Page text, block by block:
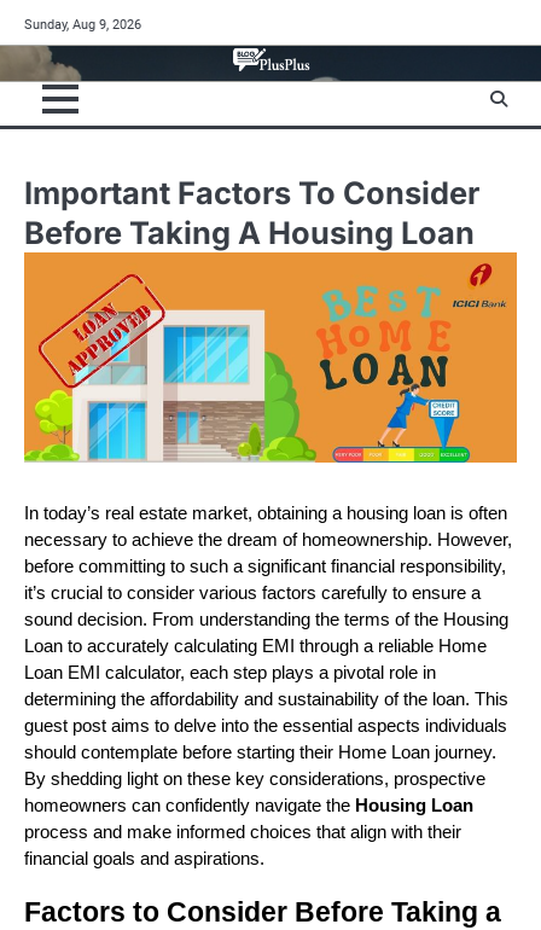
to
content
Sunday, Aug 9, 2026
Important Factors To Consider
Before Taking A Housing Loan
In today’s real estate market, obtaining a housing loan is often
necessary to achieve the dream of homeownership. However,
before committing to such a significant financial responsibility,
it’s crucial to consider various factors carefully to ensure a
sound decision. From understanding the terms of the Housing
Loan to accurately calculating EMI through a reliable Home
Loan EMI calculator, each step plays a pivotal role in
determining the affordability and sustainability of the loan. This
guest post aims to delve into the essential aspects individuals
should contemplate before starting their Home Loan journey.
By shedding light on these key considerations, prospective
homeowners can confidently navigate the Housing Loan
process and make informed choices that align with their
financial goals and aspirations.
Factors to Consider Before Taking a